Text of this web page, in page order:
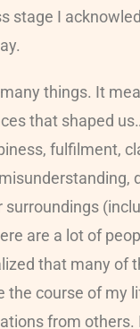
stage I
things. It
that shaped
fulfilment,
are a lot of
that many
the course of my
from others.